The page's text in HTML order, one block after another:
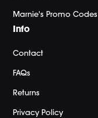
Marnie's Promo Codes
Info
Contact
FAQs
Returns
Privacy Policy